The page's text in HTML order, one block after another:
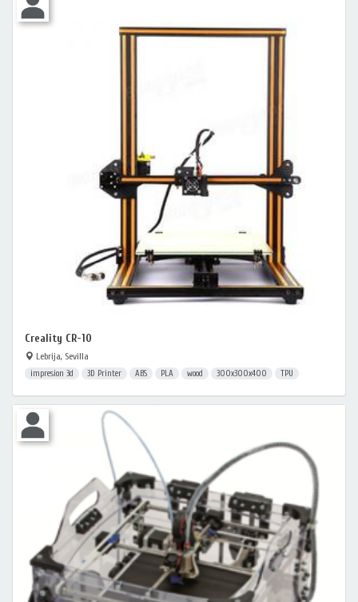
Creality CR-10
Lebrija, Sevilla
impresion 3d 3D Printer ABS PLA wood 300x300x400 TPU